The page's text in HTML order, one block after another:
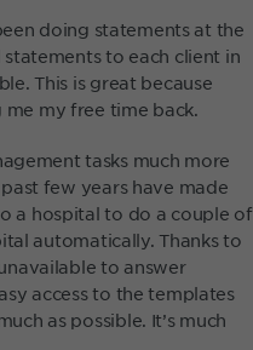
doing statements at the
to each client in
This is great because
my free time back.
tasks much more
few years have made
a hospital to do a couple of
automatically. Thanks to
to answer
access to the templates
as possible. It’s much